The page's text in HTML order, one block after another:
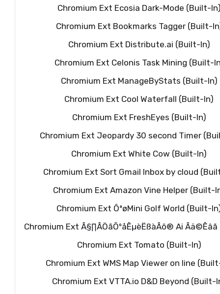
Chromium Ext Ecosia Dark-Mode (Built-
Chromium Ext Bookmarks Tagger (Built-
Chromium Ext Distribute.ai (Built-In)
Chromium Ext Celonis Task Mining (Built-
Chromium Ext ManageByStats (Built-In)
Chromium Ext Cool Waterfall (Built-In)
Chromium Ext FreshEyes (Built-In)
Chromium Ext Jeopardy 30 second Timer
Chromium Ext White Cow (Built-In)
Chromium Ext Sort Gmail Inbox by cloud
Chromium Ext Amazon Vine Helper (Built-
Chromium Ext ÔªøMini Golf World (Built-
Chromium Ext Â§∏ÂÖãÔºåÊµèËßàÂô® Ai
Chromium Ext Tomato (Built-In)
Chromium Ext WMS Map Viewer on line
Chromium Ext VTTA.io D&D Beyond (Built-